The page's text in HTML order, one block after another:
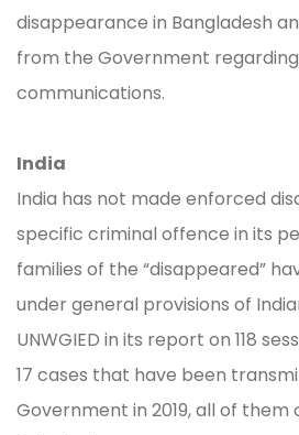
disappearance in Bangladesh
from the Government
communications.
India
India has not made enforced
specific criminal offence in its
families of the “disappeared”
under general provisions of
UNWGIED in its report on 118
17 cases that have been
Government in 2019, all of